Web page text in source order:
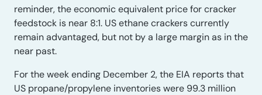
reminder, the economic equivalent price for cracker
feedstock is near 8:1. US ethane crackers currently
remain advantaged, but not by a large margin as in the
near past.
For the week ending December 2, the EIA reports that
US propane/propylene inventories were 99.3 million